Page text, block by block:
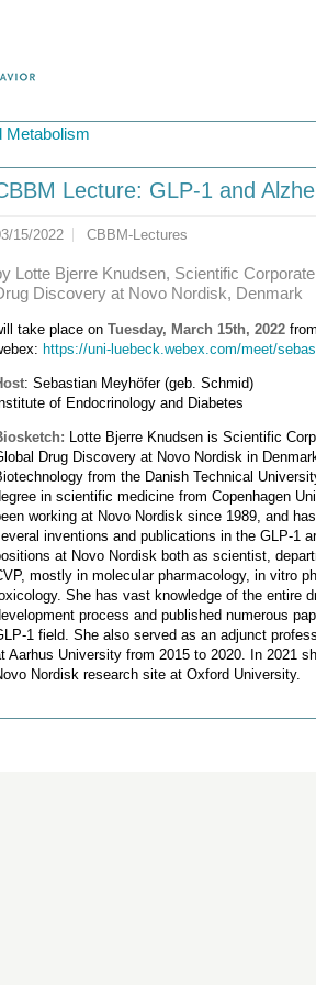
Metabolism
Lecture: GLP-1 and
15/2022 CBBM-Lectures
Lotte Bjerre Knudsen, Scientific
Discovery at Novo Nordisk, Denmark
take place on Tuesday, March 15th, 2022 from
https://uni-luebeck.webex.com/meet/
: Sebastian Meyhöfer (geb. Schmid)
of Endocrinology and Diabetes
Lotte Bjerre Knudsen is Scientific
Drug Discovery at Novo Nordisk in
from the Danish Technical
in scientific medicine from Copenhagen
working at Novo Nordisk since 1989, and
inventions and publications in the GLP-1
at Novo Nordisk both as scientist,
mostly in molecular pharmacology, in vitro
She has vast knowledge of the entire
process and published numerous
1 field. She also served as an adjunct
Aarhus University from 2015 to 2020. In 2021
Nordisk research site at Oxford University.